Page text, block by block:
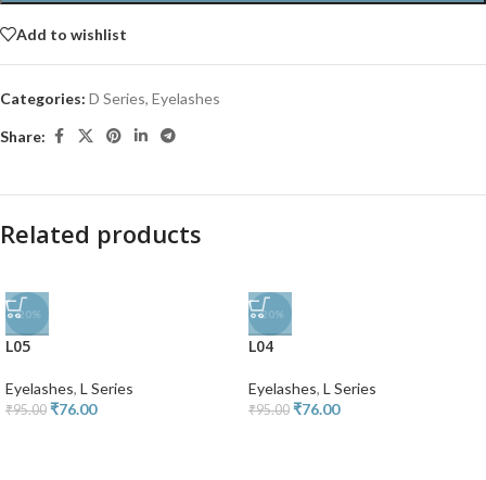
Add to wishlist
Categories: D Series, Eyelashes
Share:
Related products
-20%
L05
Eyelashes, L Series
₹95.00 ₹76.00
-20%
L04
Eyelashes, L Series
₹95.00 ₹76.00